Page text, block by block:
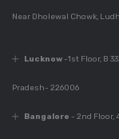
Near Dholewal Chowk,
Lucknow -1st Floor, B
Pradesh- 226006
Bangalore - 2nd Floor,